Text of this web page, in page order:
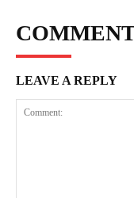
LEAVE A REPLY